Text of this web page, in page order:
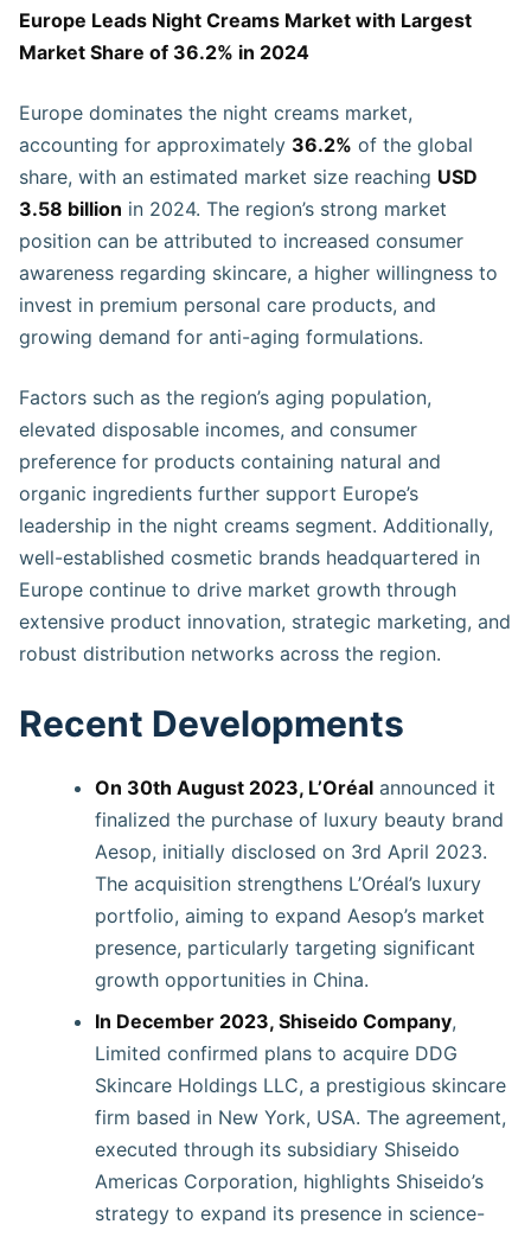
Europe Leads Night Creams Market with Largest
Market Share of 36.2% in 2024
Europe dominates the night creams market,
accounting for approximately 36.2% of the global
share, with an estimated market size reaching USD
3.58 billion in 2024. The region’s strong market
position can be attributed to increased consumer
awareness regarding skincare, a higher willingness to
invest in premium personal care products, and
growing demand for anti-aging formulations.
Factors such as the region’s aging population,
elevated disposable incomes, and consumer
preference for products containing natural and
organic ingredients further support Europe’s
leadership in the night creams segment. Additionally,
well-established cosmetic brands headquartered in
Europe continue to drive market growth through
extensive product innovation, strategic marketing, and
robust distribution networks across the region.
Recent Developments
On 30th August 2023, L’Oréal announced it
finalized the purchase of luxury beauty brand
Aesop, initially disclosed on 3rd April 2023.
The acquisition strengthens L’Oréal’s luxury
portfolio, aiming to expand Aesop’s market
presence, particularly targeting significant
growth opportunities in China.
In December 2023, Shiseido Company,
Limited confirmed plans to acquire DDG
Skincare Holdings LLC, a prestigious skincare
firm based in New York, USA. The agreement,
executed through its subsidiary Shiseido
Americas Corporation, highlights Shiseido’s
strategy to expand its presence in science-